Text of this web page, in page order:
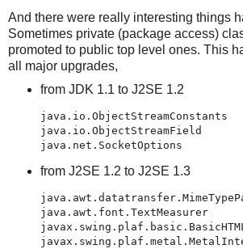
And there were really interesting things
Sometimes private (package access)
promoted to public top level ones. This
all major upgrades,
from JDK 1.1 to J2SE 1.2
java.io.ObjectStreamConstants
java.io.ObjectStreamField
java.net.SocketOptions
from J2SE 1.2 to J2SE 1.3
java.awt.font.TextMeasurer